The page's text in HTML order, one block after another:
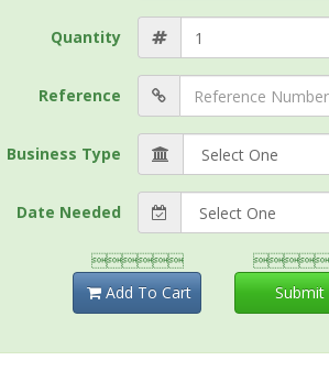
Quantity
Reference
Business Type
Date Needed

Add To Cart
Submit